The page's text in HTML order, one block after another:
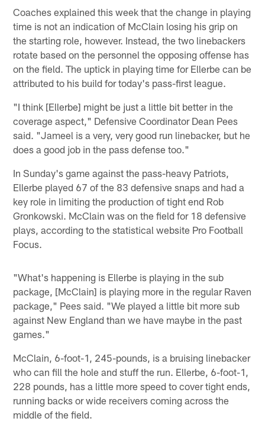
Coaches explained this week that the change in playing
time is not an indication of McClain losing his grip on
the starting role, however. Instead, the two linebackers
rotate based on the personnel the opposing offense has
on the field. The uptick in playing time for Ellerbe can be
attributed to his build for today's pass-first league.
"I think [Ellerbe] might be just a little bit better in the
coverage aspect," Defensive Coordinator Dean Pees
said. "Jameel is a very, very good run linebacker, but he
does a good job in the pass defense too."
In Sunday's game against the pass-heavy Patriots,
Ellerbe played 67 of the 83 defensive snaps and had a
key role in limiting the production of tight end Rob
Gronkowski. McClain was on the field for 18 defensive
plays, according to the statistical website Pro Football
Focus.
"What's happening is Ellerbe is playing in the sub
package, [McClain] is playing more in the regular Raven
package," Pees said. "We played a little bit more sub
against New England than we have maybe in the past
games."
McClain, 6-foot-1, 245-pounds, is a bruising linebacker
who can fill the hole and stuff the run. Ellerbe, 6-foot-1,
228 pounds, has a little more speed to cover tight ends,
running backs or wide receivers coming across the
middle of the field.